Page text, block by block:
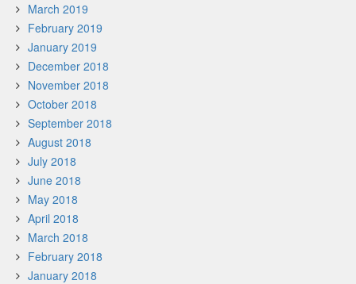
March 2019
February 2019
January 2019
December 2018
November 2018
October 2018
September 2018
August 2018
July 2018
June 2018
May 2018
April 2018
March 2018
February 2018
January 2018